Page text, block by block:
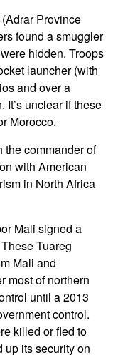
Province
found a smuggler
hidden. Troops
launcher (with
and over a
It’s unclear if these
Morocco.
the commander of
with American
in North Africa
Mali signed a
Tuareg
Mali and
most of northern
until a 2013
control.
killed or fled to
up its security on